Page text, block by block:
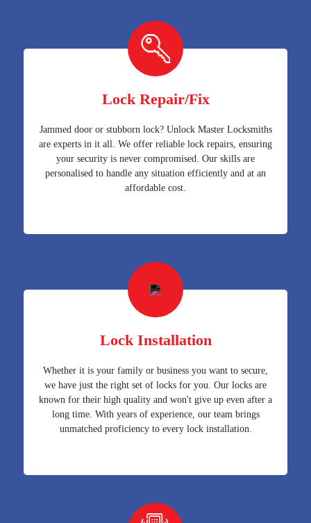
Lock Repair/Fix
Jammed door or stubborn lock? Unlock Master Locksmiths
are experts in it all. We offer reliable lock repairs, ensuring
your security is never compromised. Our skills are
personalised to handle any situation efficiently and at an
affordable cost.
Lock Installation
Whether it is your family or business you want to secure,
we have just the right set of locks for you. Our locks are
known for their high quality and won't give up even after a
long time. With years of experience, our team brings
unmatched proficiency to every lock installation.